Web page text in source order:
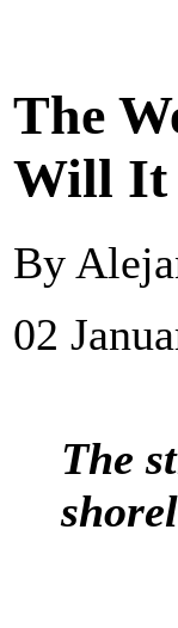
The
Will It
By
02
The